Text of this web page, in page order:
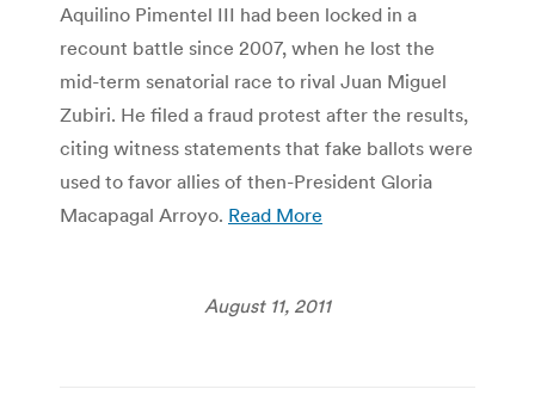
Aquilino Pimentel III had been locked in a
recount battle since 2007, when he lost the
mid-term senatorial race to rival Juan Miguel
Zubiri. He filed a fraud protest after the results,
citing witness statements that fake ballots were
used to favor allies of then-President Gloria
Macapagal Arroyo. Read More
August 11, 2011